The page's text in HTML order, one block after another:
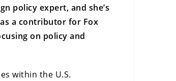
policy expert, and she’s
a contributor for Fox
on policy and
within the U.S.